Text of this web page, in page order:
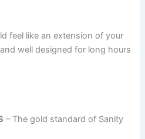
feel like an extension of your
well designed for long hours
– The gold standard of Sanity